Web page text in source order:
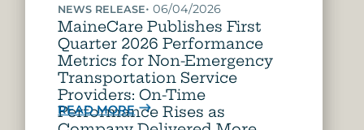
NEWS RELEASE•06/04/2026
MaineCare Publishes First
Quarter 2026 Performance
Metrics for Non-Emergency
Transportation Service
Providers: On-Time
Performance Rises as
READ MORE